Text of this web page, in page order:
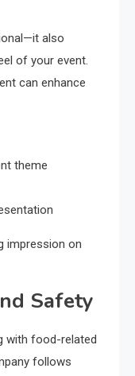
also
of your event.
can enhance
theme
impression on
Safety
with food-related
follows